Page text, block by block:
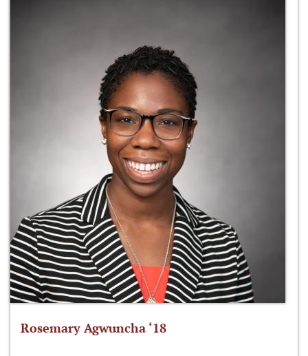
Rosemary Agwuncha ‘18